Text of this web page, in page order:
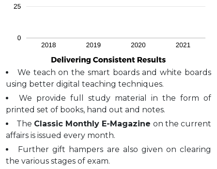
We teach on the smart boards and white boards
using better digital teaching techniques.
We provide full study material in the form of
printed set of books, hand out and notes.
The Classic Monthly E-Magazine on the current
affairs is issued every month.
Further gift hampers are also given on clearing
the various stages of exam.